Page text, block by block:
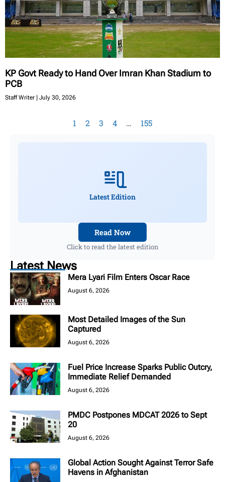
KP Govt Ready to Hand Over Imran Khan Stadium to
PCB
Staff Writer July 30, 2026
1 2 3 4 … 155
Latest Edition
Read Now
Click to read the latest edition
Latest News
Mera Lyari Film Enters Oscar Race
August 6, 2026
Most Detailed Images of the Sun
Captured
August 6, 2026
Fuel Price Increase Sparks Public Outcry,
Immediate Relief Demanded
August 6, 2026
PMDC Postpones MDCAT 2026 to Sept
20
August 6, 2026
Global Action Sought Against Terror Safe
Havens in Afghanistan